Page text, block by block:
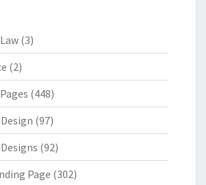
(3)
(2)
(448)
(97)
(92)
Page (302)